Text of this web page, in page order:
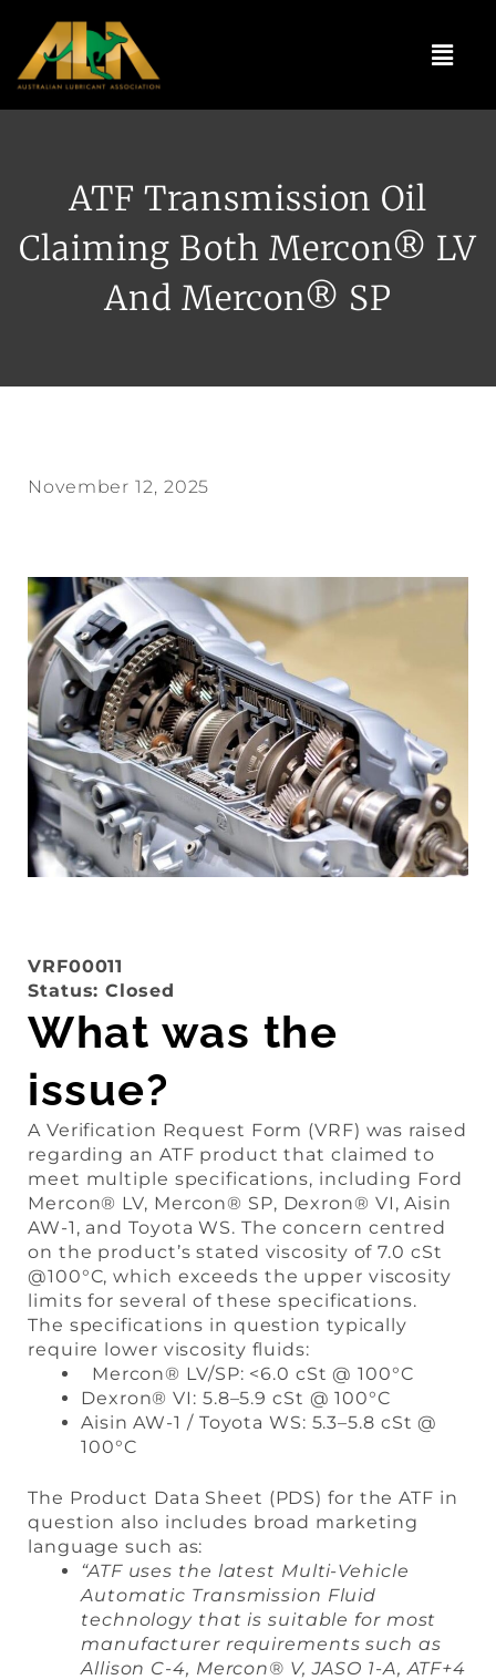
content
Menu
ATF Transmission Oil
Claiming Both Mercon® LV
And Mercon® SP
November 12, 2025
VRF00011
Status: Closed
What was the
issue?
A Verification Request Form (VRF) was raised
regarding an ATF product that claimed to
meet multiple specifications, including Ford
Mercon® LV, Mercon® SP, Dexron® VI, Aisin
AW-1, and Toyota WS. The concern centred
on the product’s stated viscosity of 7.0 cSt
@100°C, which exceeds the upper viscosity
limits for several of these specifications.
The specifications in question typically
require lower viscosity fluids:
Mercon® LV/SP: <6.0 cSt @ 100°C
Dexron® VI: 5.8–5.9 cSt @ 100°C
Aisin AW-1 / Toyota WS: 5.3–5.8 cSt @
100°C
The Product Data Sheet (PDS) for the ATF in
question also includes broad marketing
language such as:
“ATF uses the latest Multi-Vehicle
Automatic Transmission Fluid
technology that is suitable for most
manufacturer requirements such as
Allison C-4, Mercon® V, JASO 1-A, ATF+4